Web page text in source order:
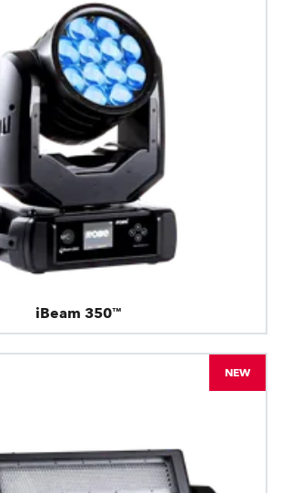
iBeam 350™
NEW